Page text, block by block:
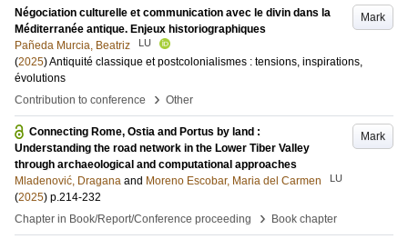
Mark
Négociation culturelle et communication avec le divin dans la
Méditerranée antique. Enjeux historiographiques
Pañeda Murcia, Beatriz
LU
(2025)Antiquité classique et postcolonialismes : tensions, inspirations,
évolutions
Contribution to conference
› Other
Mark
Connecting Rome, Ostia and Portus by land :
Understanding the road network in the Lower Tiber Valley
through archaeological and computational approaches
Mladenović, Dragana and Moreno Escobar, Maria del Carmen LU
(2025) p.214-232
Chapter in Book/Report/Conference proceeding
› Book chapter